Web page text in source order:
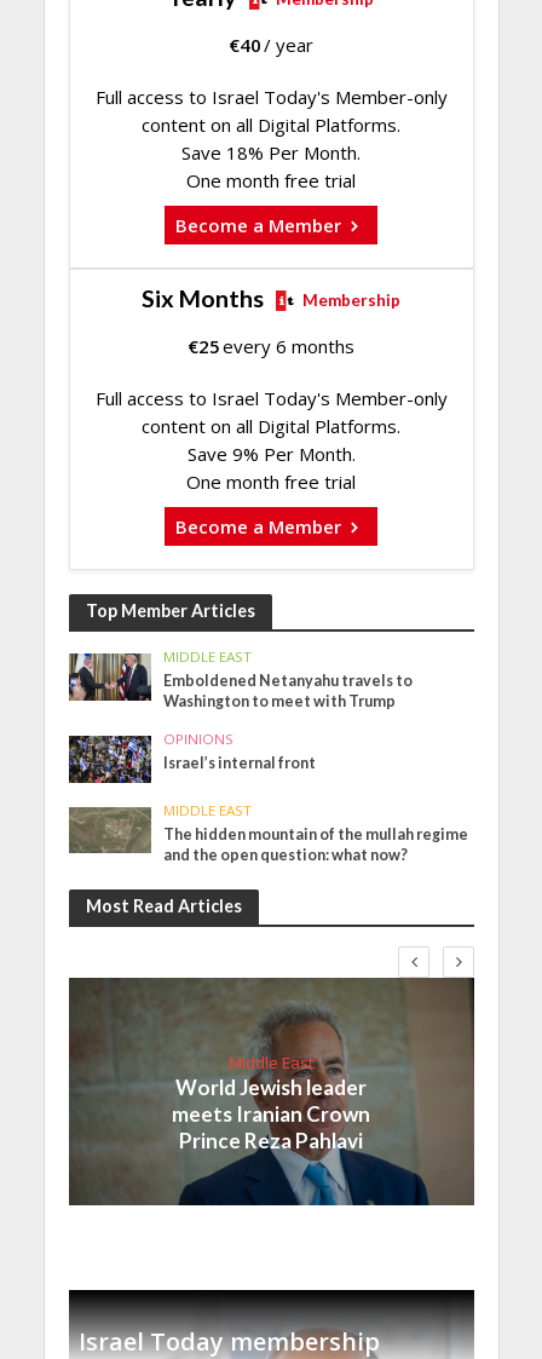
€40/ year
Full access to Israel Today's Member-only
content on all Digital Platforms.
Save 18% Per Month.
One month free trial
Become a Member
Six Months Membership
€25every 6 months
Full access to Israel Today's Member-only
content on all Digital Platforms.
Save 9% Per Month.
One month free trial
Become a Member
Top Member Articles
MIDDLE EAST
Emboldened Netanyahu travels to
Washington to meet with Trump
OPINIONS
Israel’s internal front
MIDDLE EAST
The hidden mountain of the mullah regime
and the open question: what now?
Most Read Articles
Middle East
World Jewish leader
meets Iranian Crown
Prince Reza Pahlavi
Israel Today membership